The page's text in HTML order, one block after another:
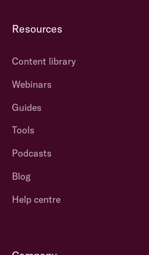
Resources
Content library
Webinars
Guides
Tools
Podcasts
Blog
Help centre